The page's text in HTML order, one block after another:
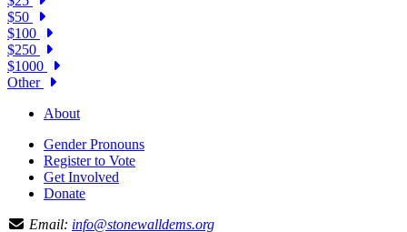
$50
$100
$250
$1000
Other
About
Gender Pronouns
Register to Vote
Get Involved
Donate
Email: info@stonewalldems.org